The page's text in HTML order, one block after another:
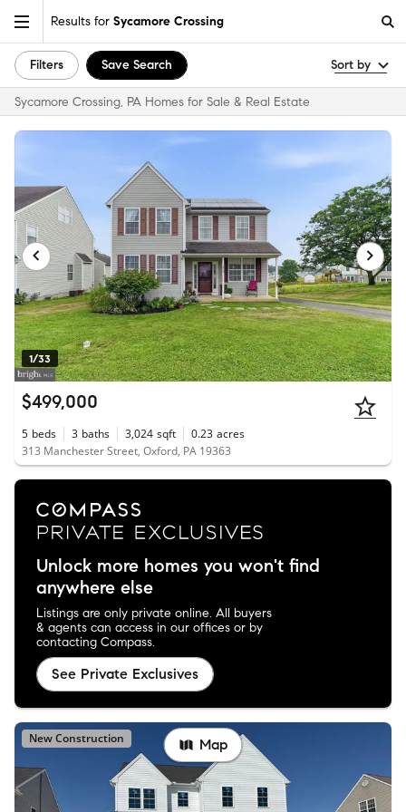
Results for Sycamore Crossing
Filters Save Search Sort by
Sycamore Crossing, PA Homes for Sale & Real Estate
1/33
$499,000
5 beds 3 baths 3,024 sqft 0.23 acres
313 Manchester Street, Oxford, PA 19363
Unlock more homes you won't find
anywhere else
Listings are only private online. All buyers
& agents can access in our offices or by
contacting Compass.
See Private Exclusives
New Construction Map